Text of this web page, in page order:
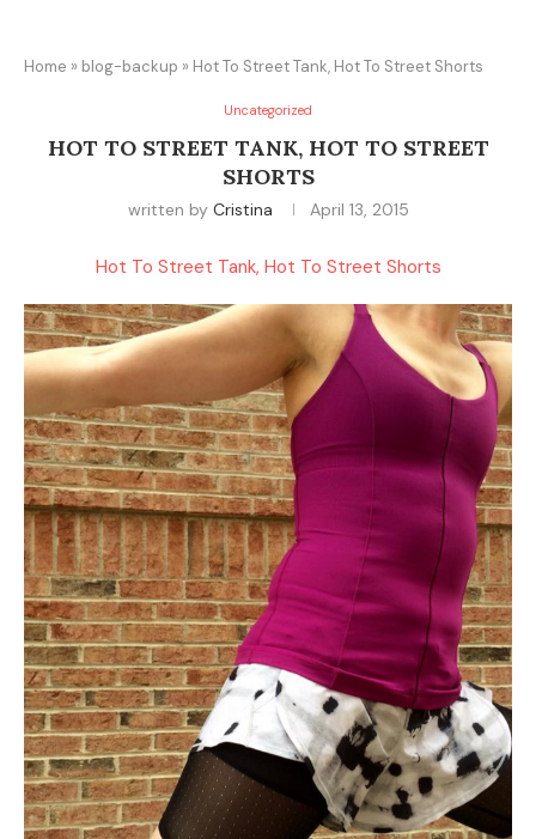
Home » blog-backup » Hot To Street Tank, Hot To Street Shorts
Uncategorized
HOT TO STREET TANK, HOT TO STREET
SHORTS
written by Cristina April 13, 2015
Hot To Street Tank, Hot To Street Shorts